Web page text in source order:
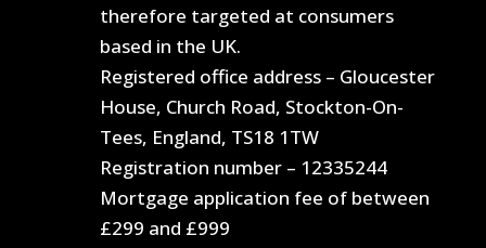
therefore targeted at consumers
based in the UK.
Registered office address – Gloucester
House, Church Road, Stockton-On-
Tees, England, TS18 1TW
Registration number – 12335244
Mortgage application fee of between
£299 and £999